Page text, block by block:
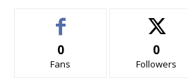
0
Fans
0
Followers